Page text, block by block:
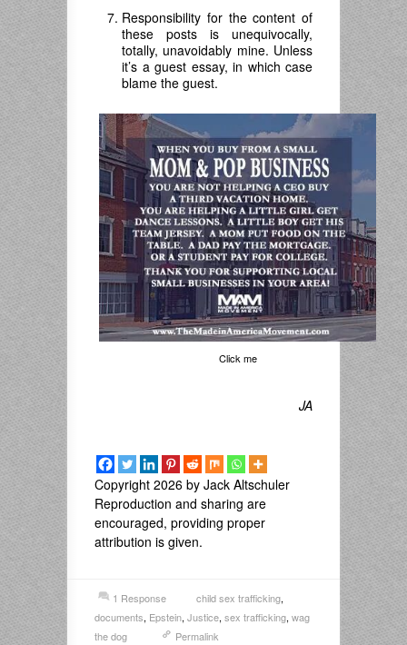
Responsibility for the content of
these posts is unequivocally,
totally, unavoidably mine. Unless
it’s a guest essay, in which case
blame the guest.
Click me
JA
Copyright 2026 by Jack Altschuler
Reproduction and sharing are
encouraged, providing proper
attribution is given.
1 Response child sex trafficking,
documents, Epstein,Justice,sex trafficking,wag
the dog
Permalink